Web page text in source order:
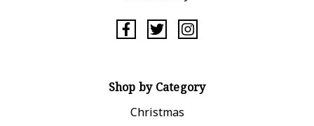
Shop by Category
Christmas